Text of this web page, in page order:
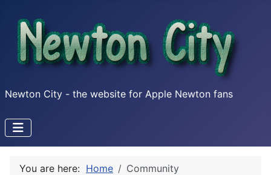
Newton City - the website for Apple Newton fans
You are here: Home Community